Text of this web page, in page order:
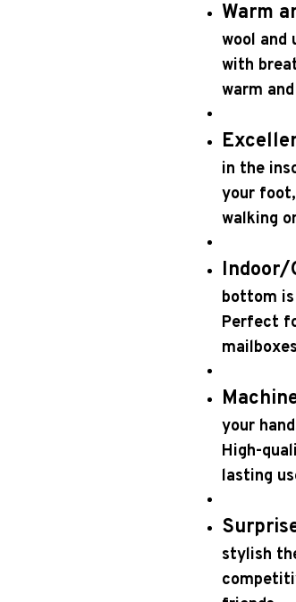
Warm
wool
with
warm
in the
your
walking
Indoor/
bottom
Perfect
your
High-
lasting
stylish